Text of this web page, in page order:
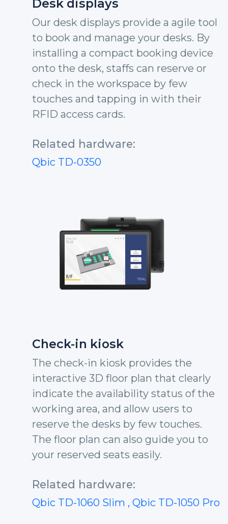
Desk displays
Our desk displays provide a agile tool
to book and manage your desks. By
installing a compact booking device
onto the desk, staffs can reserve or
check in the workspace by few
touches and tapping in with their
RFID access cards.
Related hardware:
Qbic TD-0350
Check-in kiosk
The check-in kiosk provides the
interactive 3D floor plan that clearly
indicate the availability status of the
working area, and allow users to
reserve the desks by few touches.
The floor plan can also guide you to
your reserved seats easily.
Related hardware:
Qbic TD-1060 Slim , Qbic TD-1050 Pro